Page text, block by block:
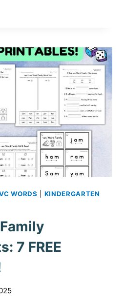
WORDS
KINDERGARTEN
7 FREE